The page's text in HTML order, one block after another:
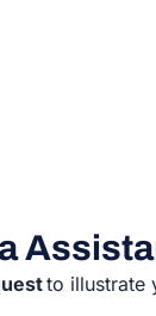
to illustrate